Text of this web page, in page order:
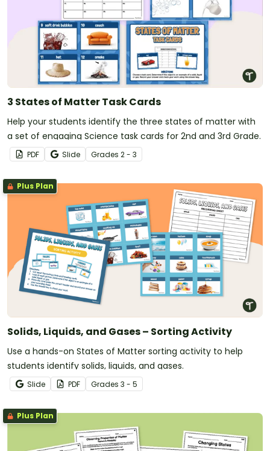
3 States of Matter Task Cards
Help your students identify the three states of matter with
a set of engaging Science task cards for 2nd and 3rd Grade.
PDF Slide Grades 2 - 3
Plus Plan
Solids, Liquids, and Gases – Sorting Activity
Use a hands-on States of Matter sorting activity to help
students identify solids, liquids, and gases.
Slide PDF Grades 3 - 5
Plus Plan